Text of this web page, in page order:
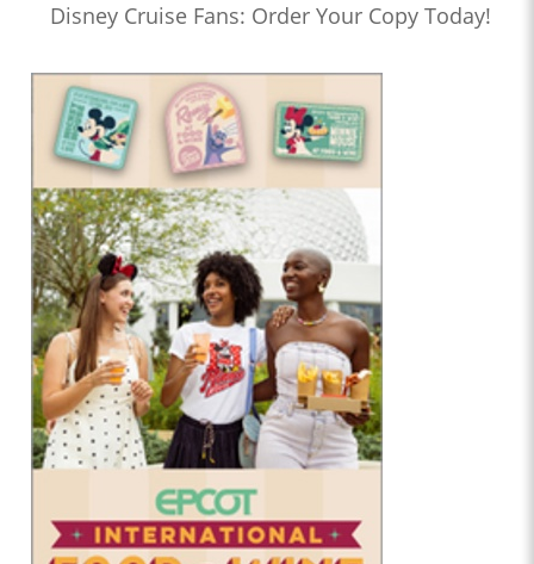
Disney Cruise Fans: Order Your Copy Today!